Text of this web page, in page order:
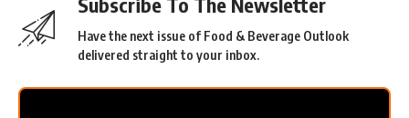
Have the next issue of Food & Beverage Outlook
delivered straight to your inbox.